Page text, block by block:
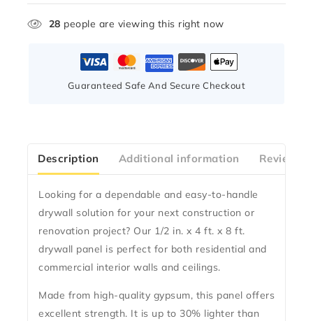
28 people are viewing this right now
Guaranteed Safe And Secure Checkout
Description Additional information
Looking for a dependable and easy-to-handle
drywall solution for your next construction or
renovation project? Our 1/2 in. x 4 ft. x 8 ft.
drywall panel is perfect for both residential and
commercial interior walls and ceilings.
Made from high-quality gypsum, this panel offers
excellent strength. It is up to 30% lighter than